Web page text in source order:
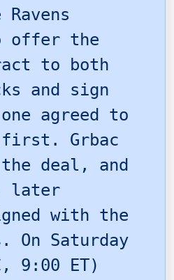
offer the
to both
and sign
agreed to
first. Grbac
deal, and
later
with the
. On Saturday
9:00 ET)